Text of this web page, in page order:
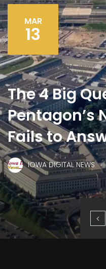
MAR
13
The 4 Big
Pentagon’s
Fails to
IOWA DIGITAL NEWS .